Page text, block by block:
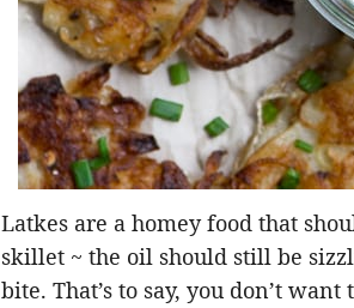
Latkes are a homey food that
skillet ~ the oil should still be
bite. That’s to say, you don’t